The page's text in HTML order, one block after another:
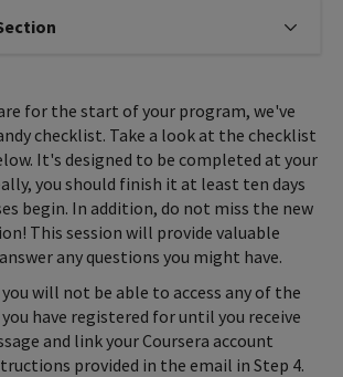
Click to expose navigation links
for the start of your program, we've
checklist. Take a look at the checklist
It's designed to be completed at your
you should finish it at least ten days
begin. In addition, do not miss the new
This session will provide valuable
any questions you might have.
will not be able to access any of the
have registered for until you receive
and link your Coursera account
provided in the email in Step 4.